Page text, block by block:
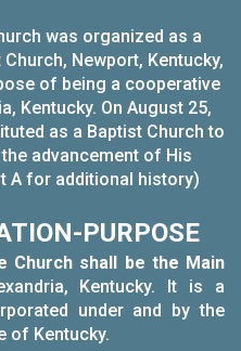
was organized as a
Newport, Kentucky,
of being a cooperative
Kentucky. On August 25,
as a Baptist Church to
advancement of His
A for additional history)
PURPOSE
Church shall be the Main
Kentucky. It is a
under and by the
of Kentucky.